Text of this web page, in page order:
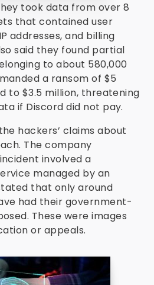
took data from over 8
that contained user
addresses, and billing
said they found partial
to about 580,000
a ransom of $5
to $3.5 million, threatening
if Discord did not pay.
hackers’ claims about
The company
involved a
managed by an
that only around
had their government-
These were images
or appeals.